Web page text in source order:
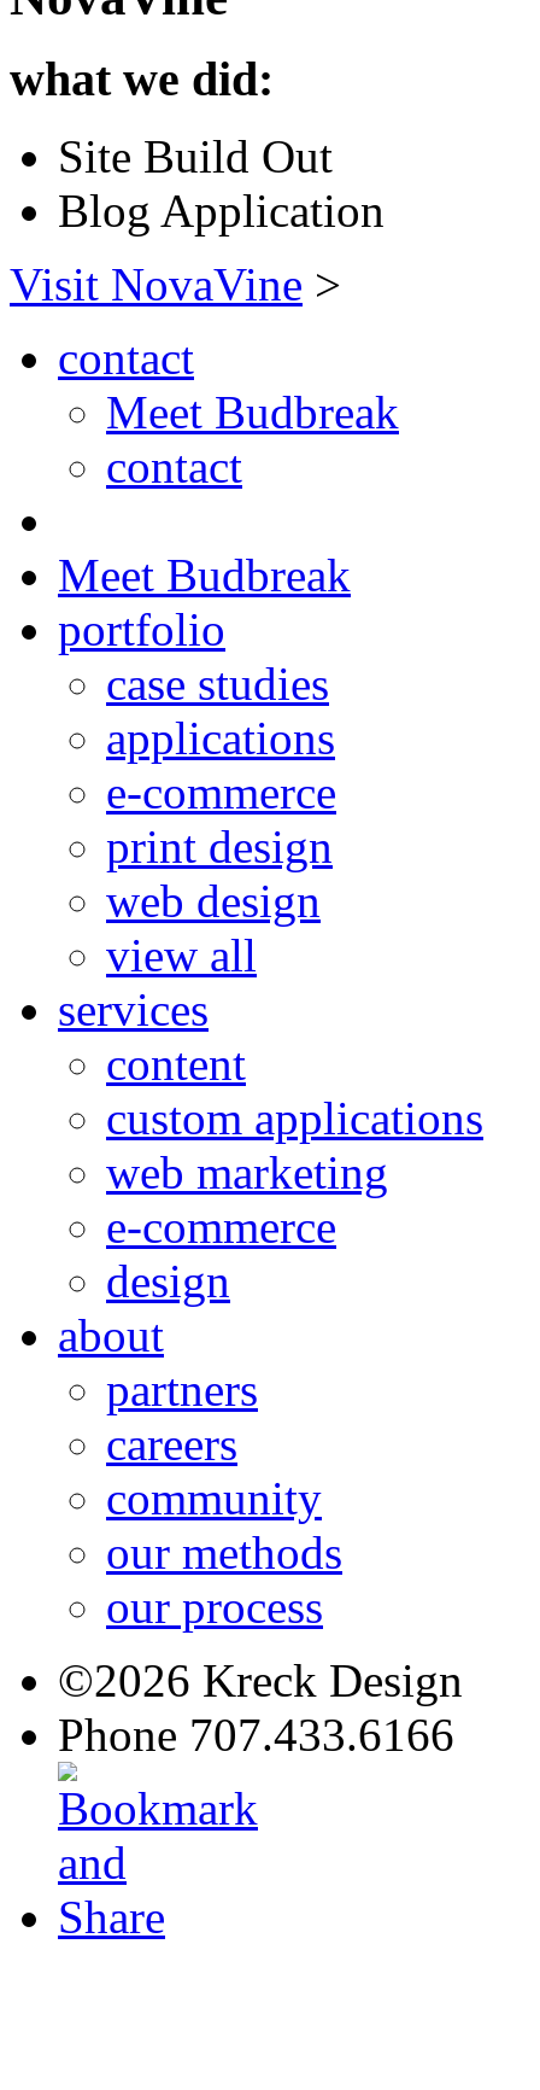
what we did:
Site Build Out
Blog Application
Visit NovaVine >
contact
Meet Budbreak
contact
Meet Budbreak
portfolio
case studies
applications
e-commerce
print design
web design
view all
services
content
custom applications
web marketing
e-commerce
design
about
partners
careers
community
our methods
our process
©2026 Kreck Design
Phone 707.433.6166